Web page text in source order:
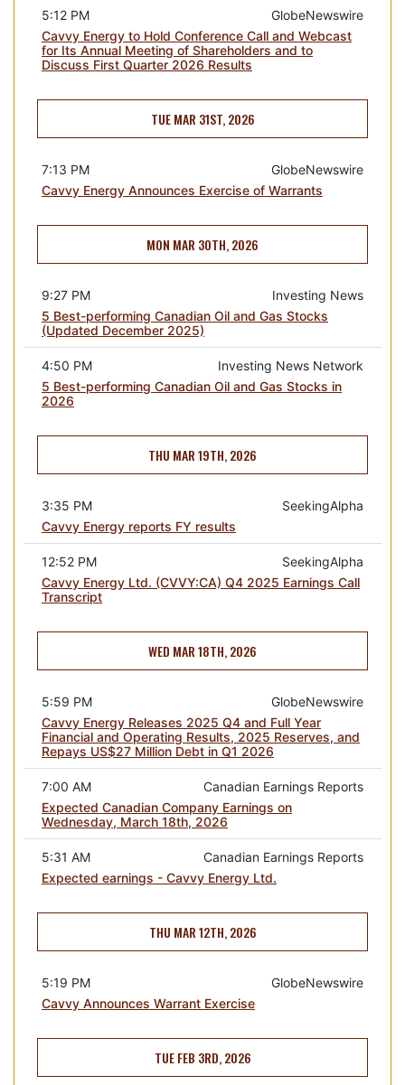
GlobeNewswire
5:12 PM
Cavvy Energy to Hold Conference Call and Webcast
for Its Annual Meeting of Shareholders and to
Discuss First Quarter 2026 Results
TUE MAR 31ST, 2026
GlobeNewswire
7:13 PM
Cavvy Energy Announces Exercise of Warrants
MON MAR 30TH, 2026
Investing News
9:27 PM
5 Best-performing Canadian Oil and Gas Stocks
(Updated December 2025)
Investing News Network
4:50 PM
5 Best-performing Canadian Oil and Gas Stocks in
2026
THU MAR 19TH, 2026
SeekingAlpha
3:35 PM
Cavvy Energy reports FY results
SeekingAlpha
12:52 PM
Cavvy Energy Ltd. (CVVY:CA) Q4 2025 Earnings Call
Transcript
WED MAR 18TH, 2026
GlobeNewswire
5:59 PM
Cavvy Energy Releases 2025 Q4 and Full Year
Financial and Operating Results, 2025 Reserves, and
Repays US$27 Million Debt in Q1 2026
Canadian Earnings Reports
7:00 AM
Expected Canadian Company Earnings on
Wednesday, March 18th, 2026
Canadian Earnings Reports
5:31 AM
Expected earnings - Cavvy Energy Ltd.
THU MAR 12TH, 2026
GlobeNewswire
5:19 PM
Cavvy Announces Warrant Exercise
TUE FEB 3RD, 2026